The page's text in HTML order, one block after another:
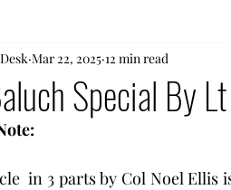
Special By
Mar 22, 2025 12 min read
in 3 parts by Col Noel